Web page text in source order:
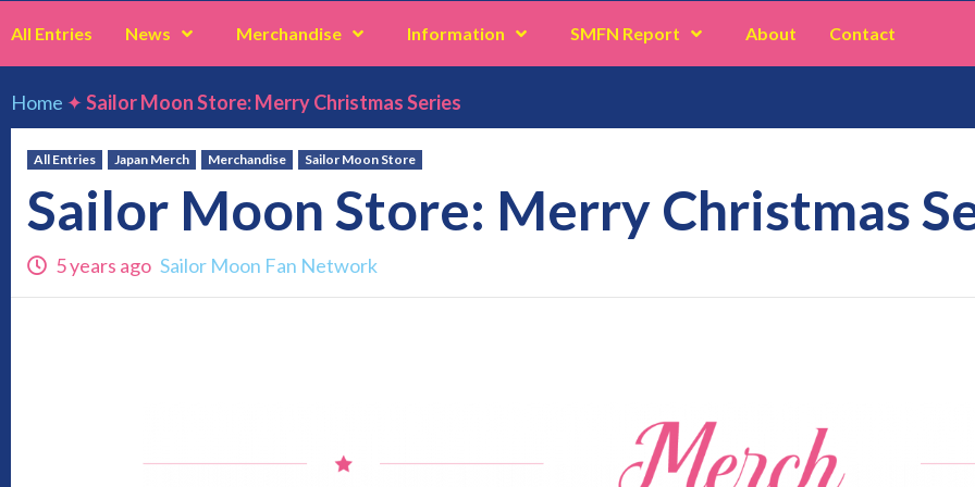
All Entries News Merchandise Information SMFN Report About Contact
Home ✦Sailor Moon Store: Merry Christmas Series
All Entries Japan Merch Merchandise Sailor Moon Store
Sailor Moon Store: Merry Christmas
5 years ago Sailor Moon Fan Network